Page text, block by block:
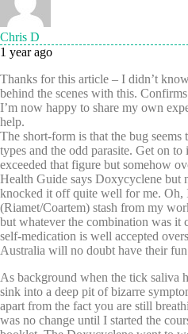
Chris D
1 year ago
Thanks for this article – I didn’t
behind the scenes with this.
I’m now happy to share my own
help.
The short-form is that the bug seems
types and the odd parasite. Get on
exceeded that figure but somehow
Health Guide says Doxycyclene but
knocked it off quite well for me. Oh,
(Riamet/Coartem) stash from my
but whatever the combination was
self-medication is well accepted
Australia will no doubt have their
As background when the tick saliva
sink into a deep pit of bizarre
apart from the fact you are still
was no change until I started the